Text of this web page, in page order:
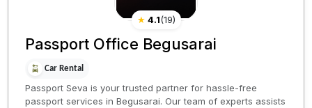
★ 4.1(19)
Passport Office Begusarai
Car Rental
Passport Seva is your trusted partner for hassle-free
passport services in Begusarai. Our team of experts assists